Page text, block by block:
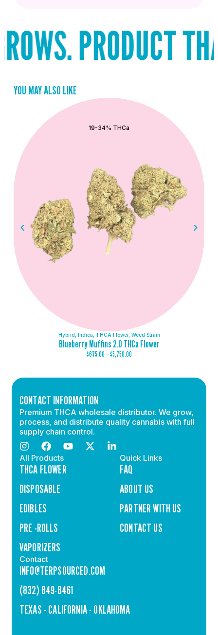
PRODUCT
YOU MAY ALSO LIKE
19-34% THCa
Hybrid Indica THCA Flower, Weed Strain
Blueberry Muffins 2.0 THCa Flower
$675.00 –$5,750.00
CONTACT INFORMATION
Premium THCA wholesale distributor. We grow,
process, and distribute quality cannabis with full
supply chain control.
All Products
THCA FLOWER
DISPOSABLE
EDIBLES
PRE -ROLLS
VAPORIZERS
Quick Links
FAQ
ABOUT US
PARTNER WITH US
CONTACT US
Contact
INFO@TERPSOURCED.COM
(832) 849-8461
TEXAS - CALIFORNIA - OKLAHOMA